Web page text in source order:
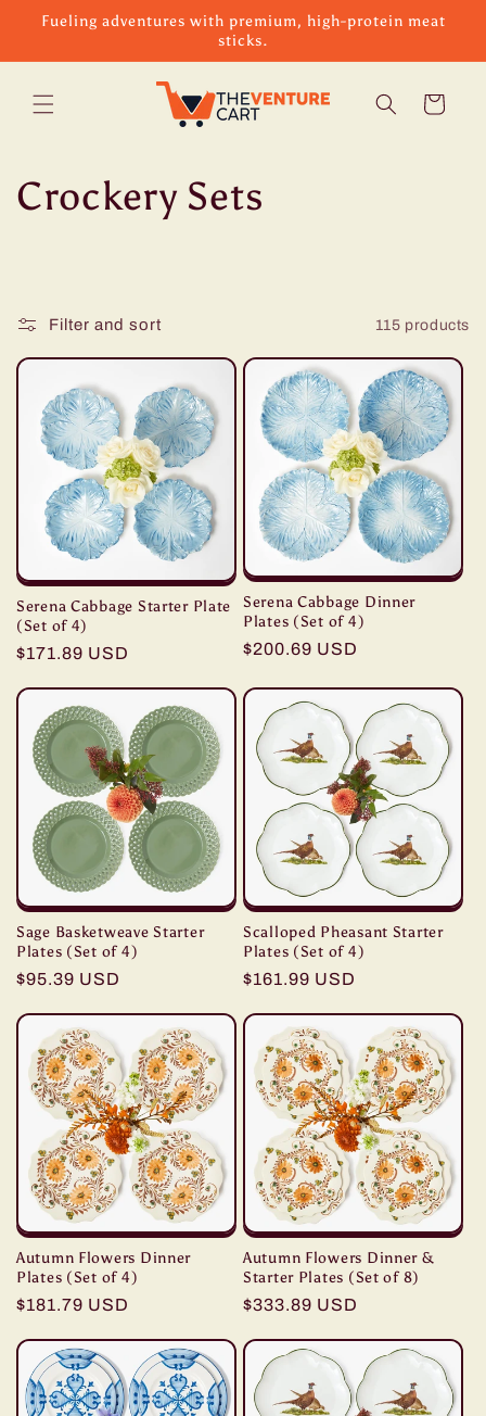
Skip to
content
Fueling adventures with premium, high-protein meat
sticks.
Cart
C
l
o
n
:
Crockery Sets
Filter and sort 115 products
Serena Cabbage Starter Plate
(Set of 4)
Regular
$171.89 USD
Serena Cabbage Dinner
Plates (Set of 4)
Regular
$200.69 USD
Sage Basketweave Starter
Plates (Set of 4)
Regular
$95.39 USD
Scalloped Pheasant Starter
Plates (Set of 4)
Regular
$161.99 USD
Autumn Flowers Dinner
Plates (Set of 4)
Regular
$181.79 USD
Autumn Flowers Dinner &
Starter Plates (Set of 8)
Regular
$333.89 USD